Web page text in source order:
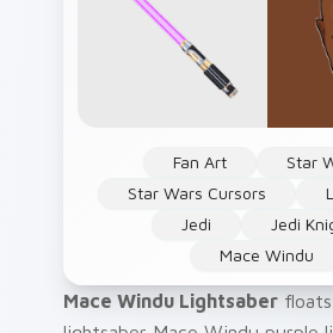
Fan Art
Star
Star Wars Cursors
Jedi
Jedi
Mace Windu
Mace Windu Lightsaber